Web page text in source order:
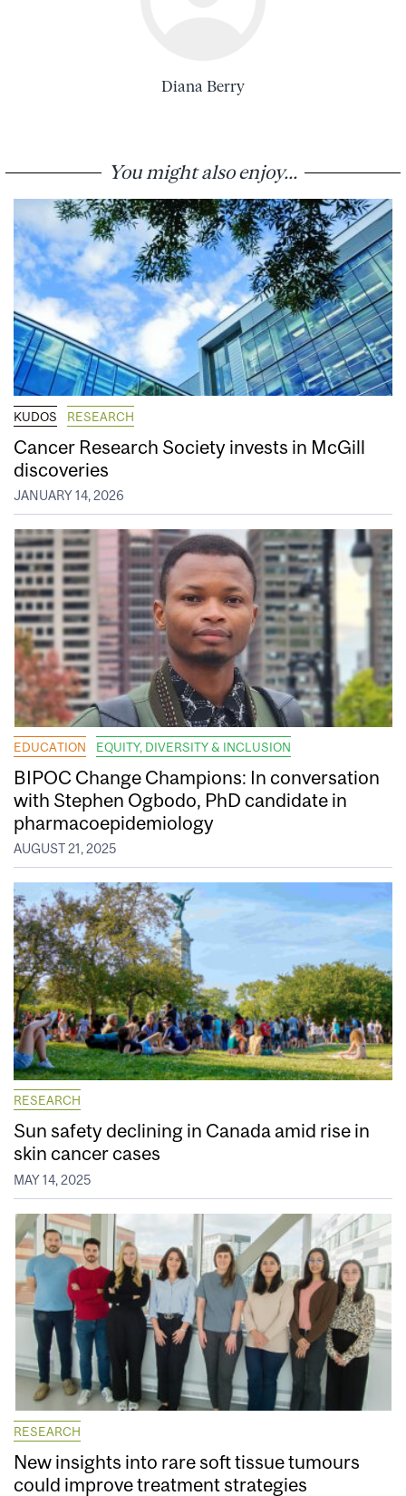
Diana Berry
You might also enjoy...
KUDOS RESEARCH
Cancer Research Society invests in McGill
discoveries
JANUARY 14, 2026
EDUCATION EQUITY, DIVERSITY & INCLUSION
BIPOC Change Champions: In conversation
with Stephen Ogbodo, PhD candidate in
pharmacoepidemiology
AUGUST 21, 2025
RESEARCH
Sun safety declining in Canada amid rise in
skin cancer cases
MAY 14, 2025
RESEARCH
New insights into rare soft tissue tumours
could improve treatment strategies